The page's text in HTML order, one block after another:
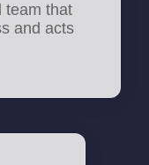
team that
and acts